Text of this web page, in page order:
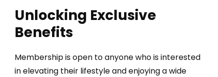
Unlocking Exclusive
Benefits
Membership is open to anyone who is interested
in elevating their lifestyle and enjoying a wide